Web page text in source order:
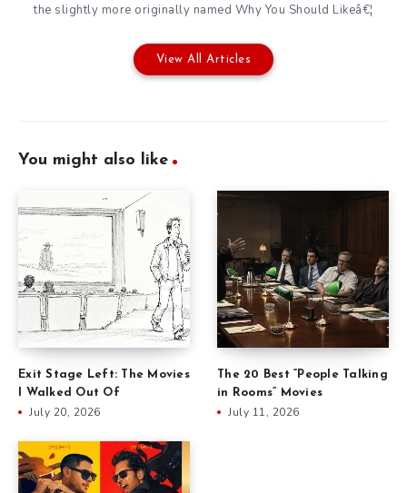
the slightly more originally named Why You Should Likeâ€¦
View All Articles
You might also like
Exit Stage Left: The Movies
I Walked Out Of
July 20, 2026
The 20 Best “People Talking
in Rooms” Movies
July 11, 2026